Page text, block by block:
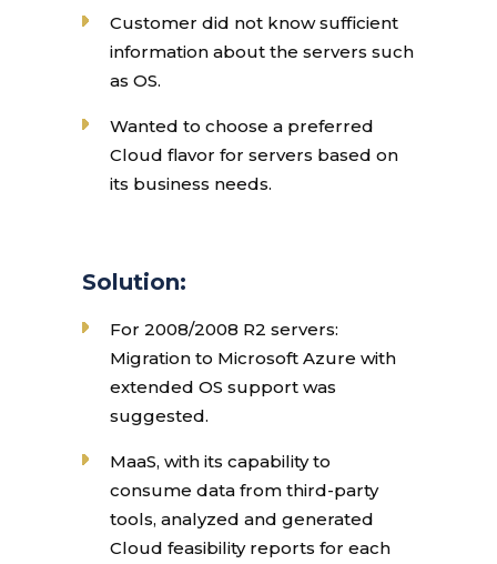
Customer did not know sufficient
information about the servers such
as OS.
Wanted to choose a preferred
Cloud flavor for servers based on
its business needs.
Solution:
For 2008/2008 R2 servers:
Migration to Microsoft Azure with
extended OS support was
suggested.
MaaS, with its capability to
consume data from third-party
tools, analyzed and generated
Cloud feasibility reports for each